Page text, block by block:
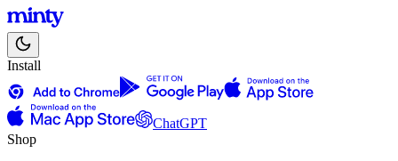
Install
ChatGPT
Shop